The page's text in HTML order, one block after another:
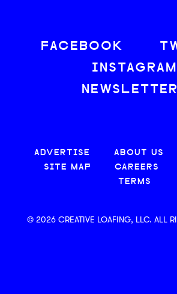
FACEBOOK
INSTAGRAM
ADVERTISE ABOUT US
SITE MAP
CAREERS
TERMS
© 2026 CREATIVE LOAFING, LLC. ALL